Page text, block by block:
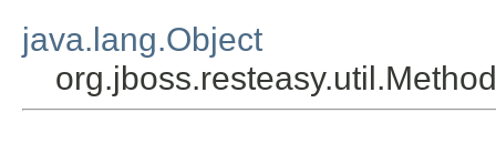
java.lang.Object